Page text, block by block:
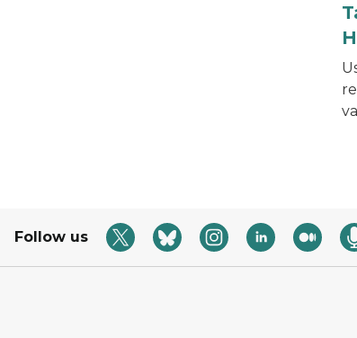
Hand pulling books from a bookshelf.
Follow us